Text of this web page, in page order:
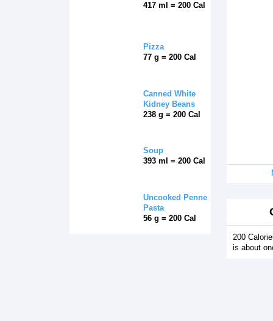
417 ml = 200 Cal
Pizza
77 g = 200 Cal
Canned White
Kidney Beans
238 g = 200 Cal
Soup
393 ml = 200 Cal
Uncooked Penne
Pasta
56 g = 200 Cal
200
is about